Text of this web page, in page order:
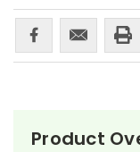
Product